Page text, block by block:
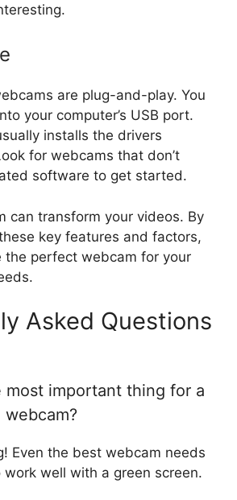
are plug-and-play. You
your computer’s USB port.
installs the drivers
for webcams that don’t
software to get started.
can transform your videos. By
key features and factors,
the perfect webcam for your
Asked Questions
most important thing for a
Even the best webcam needs
well with a green screen.